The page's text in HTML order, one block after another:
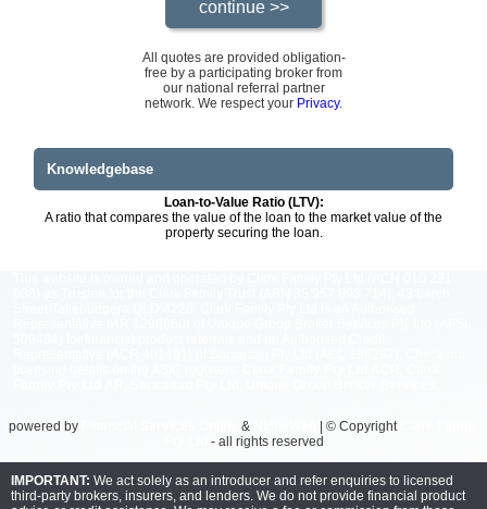
All quotes are provided obligation-
free by a participating broker from
our national referral partner
network. We respect your Privacy.
Knowledgebase
Loan-to-Value Ratio (LTV):
A ratio that compares the value of the loan to the market value of the
property securing the loan.
powered by & | © Copyright
- all rights reserved
IMPORTANT: We act solely as an introducer and refer enquiries to licensed
third-party brokers, insurers, and lenders. We do not provide financial product